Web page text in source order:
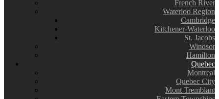
French River
Waterloo Region
Cambridge
Kitchener-Waterloo
St. Jacobs
Windsor
Hamilton
Quebec
Montreal
Quebec City
Mont Tremblant